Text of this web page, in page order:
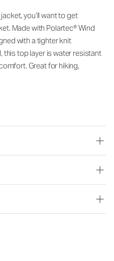
you’ll want to get
Made with Polartec® Wind
with a tighter knit
top layer is water resistant
Great for hiking,